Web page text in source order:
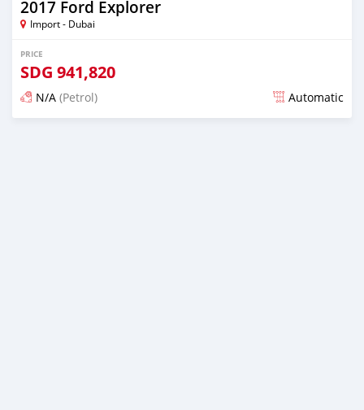
2017 Ford Explorer
Import - Dubai
PRICE
SDG 941,820
N/A (Petrol) Automatic